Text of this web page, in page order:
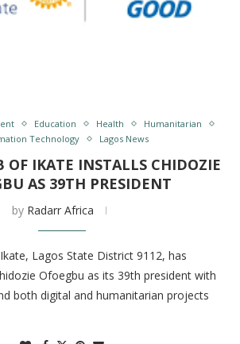
Education Health
Humanitarian
Technology
Lagos News
OF IKATE INSTALLS CHIDOZIE
AS 39TH PRESIDENT
by Radarr Africa
Lagos State District 9112, has
Ofoegbu as its 39th president with
both digital and humanitarian projects